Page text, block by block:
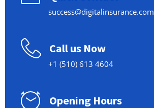
success@digitalinsurance.com
Call us Now
+1 (510) 613 4604
Opening Hours